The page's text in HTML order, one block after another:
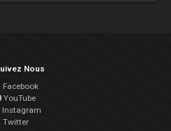
Nous
Facebook
YouTube
Instagram
Twitter